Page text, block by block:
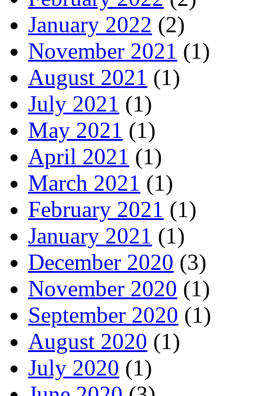
January 2022 (2)
November 2021 (1)
August 2021 (1)
July 2021 (1)
May 2021 (1)
April 2021 (1)
March 2021 (1)
February 2021 (1)
January 2021 (1)
December 2020 (3)
November 2020 (1)
September 2020 (1)
August 2020 (1)
July 2020 (1)